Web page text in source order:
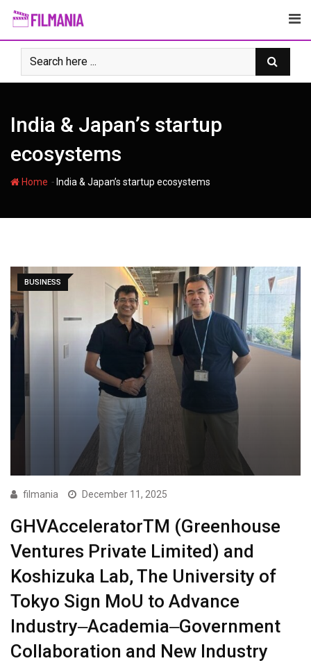
Skip
content
India & Japanʼs startup
ecosystems
Home - India & Japanʼs startup ecosystems
BUSINESS
filmania December 11, 2025
GHVAcceleratorTM (Greenhouse
Ventures Private Limited) and
Koshizuka Lab, The University of
Tokyo Sign MoU to Advance
Industry‒Academia‒Government
Collaboration and New Industry